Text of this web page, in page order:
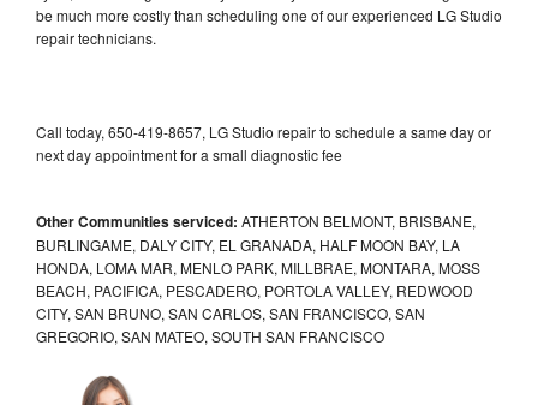
be much more costly than scheduling one of our experienced LG Studio
repair technicians.
Call today, 650-419-8657, LG Studio repair to schedule a same day or
next day appointment for a small diagnostic fee
Other Communities serviced: ATHERTON BELMONT, BRISBANE,
BURLINGAME, DALY CITY, EL GRANADA, HALF MOON BAY, LA
HONDA, LOMA MAR, MENLO PARK, MILLBRAE, MONTARA, MOSS
BEACH, PACIFICA, PESCADERO, PORTOLA VALLEY, REDWOOD
CITY, SAN BRUNO, SAN CARLOS, SAN FRANCISCO, SAN
GREGORIO, SAN MATEO, SOUTH SAN FRANCISCO